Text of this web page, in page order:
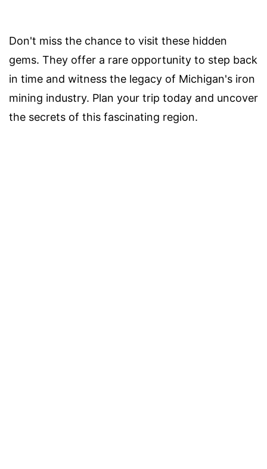
Don't miss the chance to visit these hidden
gems. They offer a rare opportunity to step back
in time and witness the legacy of Michigan's iron
mining industry. Plan your trip today and uncover
the secrets of this fascinating region.